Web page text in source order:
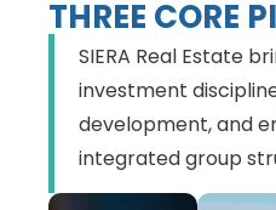
THREE CORE
SIERA Real Estate
investment
development, and
integrated group